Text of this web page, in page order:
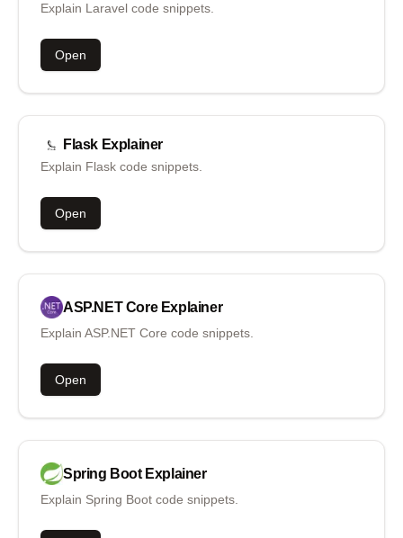
Explain Laravel code snippets.
Open
Flask Explainer
Explain Flask code snippets.
Open
ASP.NET Core Explainer
Explain ASP.NET Core code snippets.
Open
Spring Boot Explainer
Explain Spring Boot code snippets.